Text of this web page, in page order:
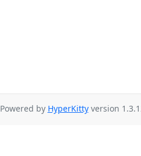
Powered by HyperKittyversion